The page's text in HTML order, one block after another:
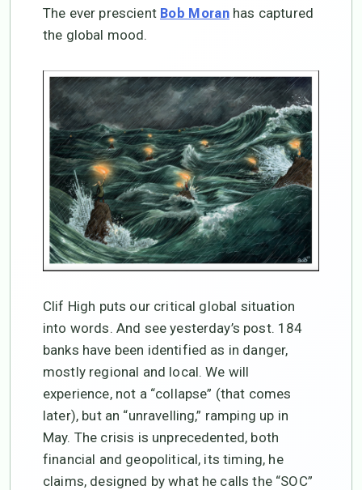
The ever prescient Bob Moranhas captured
the global mood.
Clif High puts our critical global situation
into words. And see yesterday’s post. 184
banks have been identified as in danger,
mostly regional and local. We will
experience, not a “collapse” (that comes
later), but an “unravelling,” ramping up in
May. The crisis is unprecedented, both
financial and geopolitical, its timing, he
claims, designed by what he calls the “SOC”